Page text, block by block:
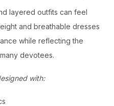
layered outfits can feel
and breathable dresses
while reflecting the
devotees.
with: